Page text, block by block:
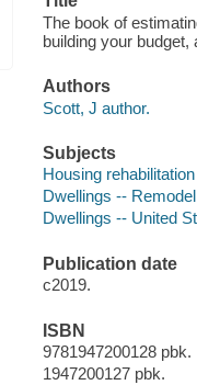
The book of
building your
Authors
Scott, J author.
Subjects
Housing
Dwellings --
Dwellings -- United
Publication date
c2019.
ISBN
9781947200128 pbk.
1947200127 pbk.